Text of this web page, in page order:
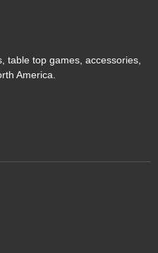
table top games, accessories,
America.